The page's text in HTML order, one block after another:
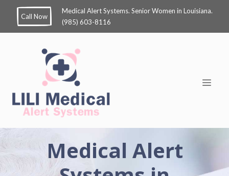
Call Now
Medical Alert Systems. Senior Women in Louisiana.
(985) 603-8116
Medical Alert